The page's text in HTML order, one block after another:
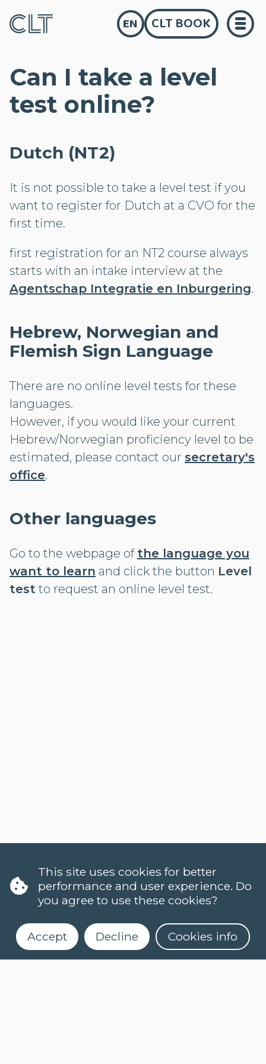
EN CLT BOOK
Can I take a level
test online?
Dutch (NT2)
It is not possible to take a level test if you
want to register for Dutch at a CVO for the
first time.
first registration for an NT2 course always
starts with an intake interview at the
Agentschap Integratie en Inburgering.
Hebrew, Norwegian and
Flemish Sign Language
There are no online level tests for these
languages.
However, if you would like your current
Hebrew/Norwegian proficiency level to be
estimated, please contact our secretary's
office.
Other languages
Go to the webpage of the language you
want to learn and click the button Level
test to request an online level test.
LANGUAGES
DUTCH (NT2)
This site uses cookies for better
performance and user experience. Do
you agree to use these cookies?
Accept Decline Cookies info